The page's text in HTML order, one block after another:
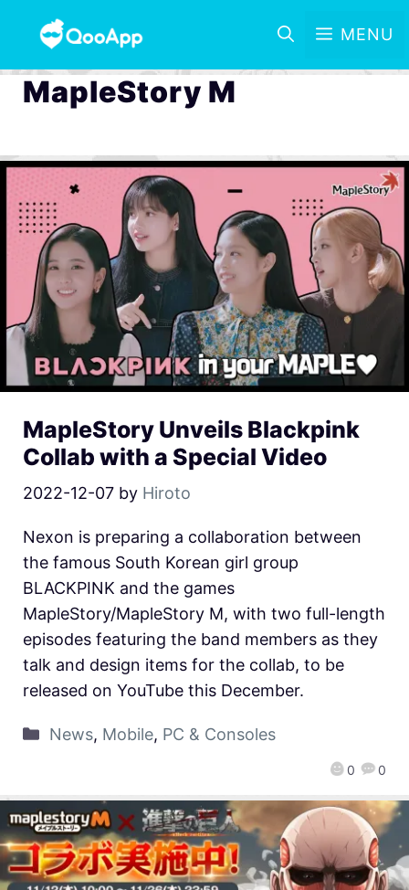
MENU
MapleStory M
MapleStory Unveils Blackpink
Collab with a Special Video
2022-12-07 by Hiroto
0 0
Nexon is preparing a collaboration between
the famous South Korean girl group
BLACKPINK and the games
MapleStory/MapleStory M, with two full-length
episodes featuring the band members as they
talk and design items for the collab, to be
released on YouTube this December.
News, Mobile, PC & Consoles